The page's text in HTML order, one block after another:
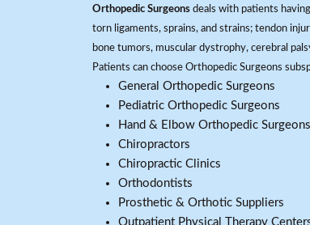
Orthopedic Surgeons deals with patients
torn ligaments, sprains, and strains; tendon
bone tumors, muscular dystrophy, cerebral
Patients can choose Orthopedic Surgeons
General Orthopedic Surgeons
Pediatric Orthopedic Surgeons
Hand & Elbow Orthopedic Surgeons
Chiropractors
Chiropractic Clinics
Orthodontists
Prosthetic & Orthotic Suppliers
Outpatient Physical Therapy